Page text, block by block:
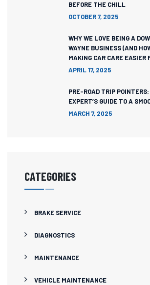
BEFORE THE CHILL
OCTOBER 7, 2025
WHY WE LOVE BEING A
WAYNE BUSINESS (AND
MAKING CAR CARE EASIER
APRIL 17, 2025
PRE-ROAD TRIP
EXPERT’S GUIDE TO A
MARCH 7, 2025
CATEGORIES
BRAKE SERVICE
DIAGNOSTICS
MAINTENANCE
VEHICLE MAINTENANCE